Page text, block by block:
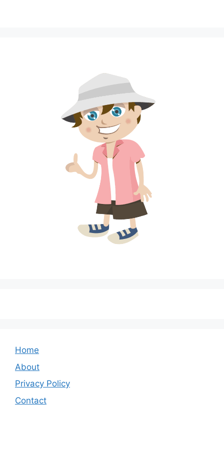
Home
About
Privacy Policy
Contact